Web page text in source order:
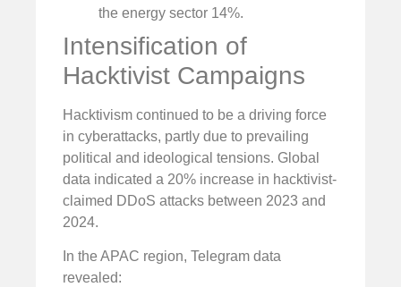
the energy sector 14%.
Intensification of
Hacktivist Campaigns
Hacktivism continued to be a driving force
in cyberattacks, partly due to prevailing
political and ideological tensions. Global
data indicated a 20% increase in hacktivist-
claimed DDoS attacks between 2023 and
2024.
In the APAC region, Telegram data
revealed: